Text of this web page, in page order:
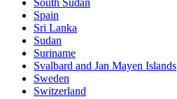
South Sudan
Spain
Sri Lanka
Sudan
Suriname
Svalbard and Jan Mayen Islands
Sweden
Switzerland